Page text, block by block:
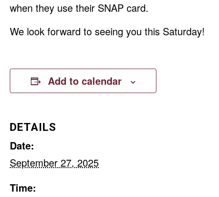
when they use their SNAP card.
We look forward to seeing you this Saturday!
Add to calendar
DETAILS
Date:
September 27, 2025
Time: